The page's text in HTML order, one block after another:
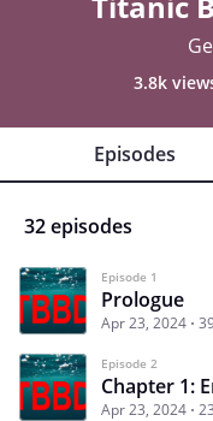
3.8k
Episodes
32 episodes
Episode 1
Prologue
Apr 23, 2024
Episode 2
Chapter 1:
Apr 23, 2024